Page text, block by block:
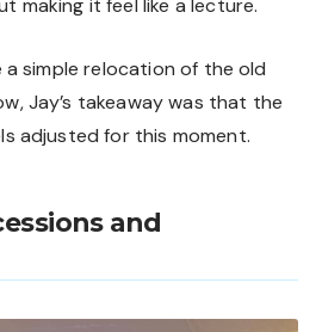
making it feel like a lecture.
a simple relocation of the old
Jay’s takeaway was that the
adjusted for this moment.
and